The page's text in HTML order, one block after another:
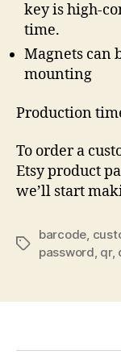
key is high-
time.
Magnets can
mounting
Production
To order a
Etsy product
we’ll start
Tags
barcode,
password, qr,